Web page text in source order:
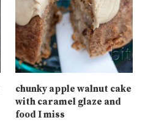
chunky apple walnut cake
with caramel glaze and
food I miss